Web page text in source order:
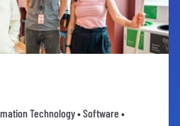
Technology • Software •